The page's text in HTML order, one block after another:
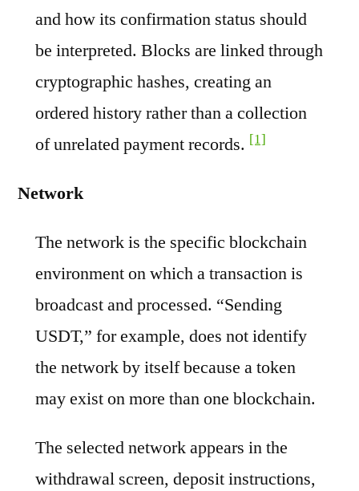
and how its confirmation status should
be interpreted. Blocks are linked through
cryptographic hashes, creating an
ordered history rather than a collection
of unrelated payment records. [1]
Network
The network is the specific blockchain
environment on which a transaction is
broadcast and processed. “Sending
USDT,” for example, does not identify
the network by itself because a token
may exist on more than one blockchain.
The selected network appears in the
withdrawal screen, deposit instructions,